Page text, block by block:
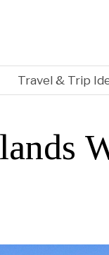
Travel & Trip